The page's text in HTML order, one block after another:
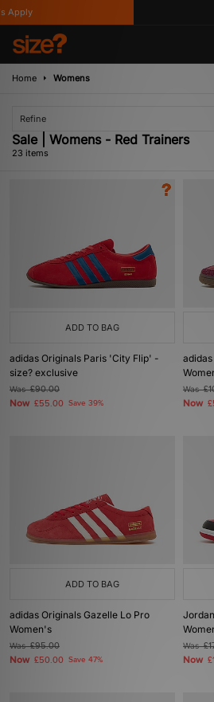
Home Womens
Refine
Sale | Womens - Red Trainers
23 items
ADD TO BAG
adidas Originals Paris 'City Flip' -
size? exclusive
Was£90.00
Now £55.00 Save 39%
Was
Now
ADD TO BAG
adidas Originals Gazelle Lo Pro
Women's
Was£95.00
Now £50.00 Save 47%
Was
Now